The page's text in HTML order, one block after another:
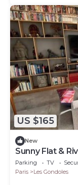
US $165
New
Sunny Flat &
center
Parking TV
Paris
Les Gondoles